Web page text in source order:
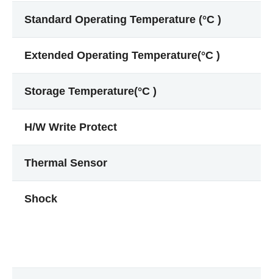
Standard Operating Temperature (°C )
Extended Operating Temperature(°C )
Storage Temperature(°C )
H/W Write Protect
Thermal Sensor
Shock